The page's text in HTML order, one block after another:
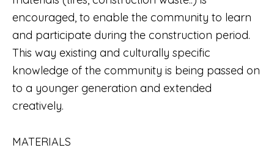
encouraged, to enable the community to learn
and participate during the construction period.
This way existing and culturally specific
knowledge of the community is being passed on
to a younger generation and extended
creatively.
MATERIALS